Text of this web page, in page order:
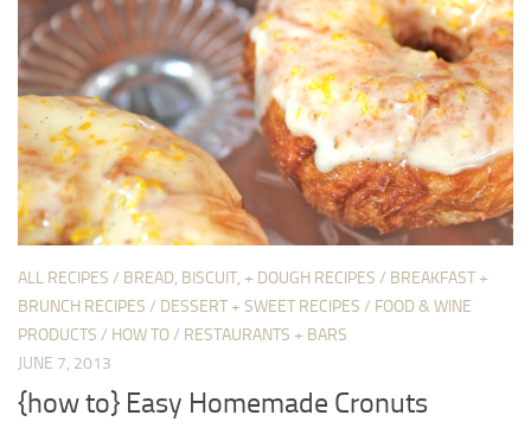
ALL RECIPES / BREAD, BISCUIT, + DOUGH RECIPES / BREAKFAST +
BRUNCH RECIPES / DESSERT + SWEET RECIPES / FOOD & WINE
PRODUCTS / HOW TO/ RESTAURANTS + BARS
JUNE 7, 2013
{how to} Easy Homemade Cronuts